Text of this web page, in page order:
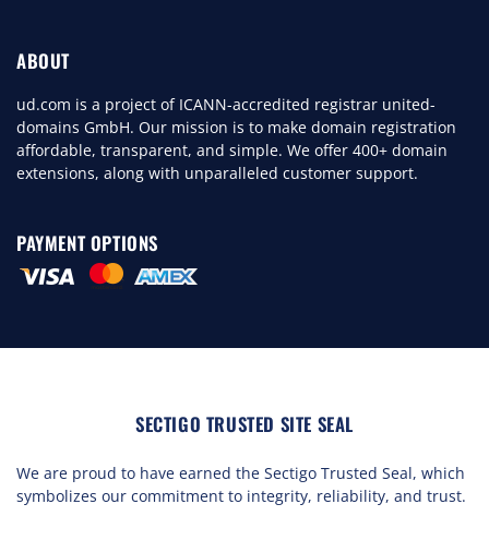
ABOUT
ud.com is a project of ICANN-accredited registrar united-
domains GmbH. Our mission is to make domain registration
affordable, transparent, and simple. We offer 400+ domain
extensions, along with unparalleled customer support.
PAYMENT OPTIONS
SECTIGO TRUSTED SITE SEAL
We are proud to have earned the Sectigo Trusted Seal, which
symbolizes our commitment to integrity, reliability, and trust.